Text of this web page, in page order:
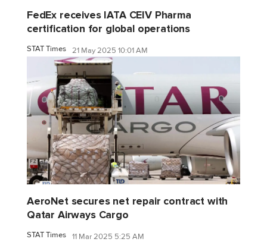
FedEx receives IATA CEIV Pharma
certification for global operations
STAT Times 21 May 2025 10:01 AM
AeroNet secures net repair contract with
Qatar Airways Cargo
STAT Times 11 Mar 2025 5:25 AM